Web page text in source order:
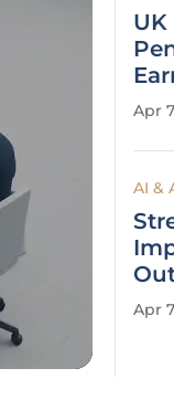
UK
Apr
AI &
Apr